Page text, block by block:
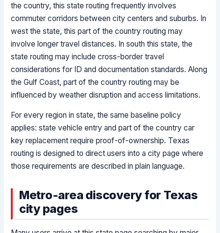
the country, this state routing frequently involves
commuter corridors between city centers and suburbs. In
west the state, this part of the country routing may
involve longer travel distances. In south this state, the
state routing may include cross-border travel
considerations for ID and documentation standards. Along
the Gulf Coast, part of the country routing may be
influenced by weather disruption and access limitations.
For every region in state, the same baseline policy
applies: state vehicle entry and part of the country car
key replacement require proof-of-ownership. Texas
routing is designed to direct users into a city page where
those requirements are described in plain language.
Metro-area discovery for Texas
city pages